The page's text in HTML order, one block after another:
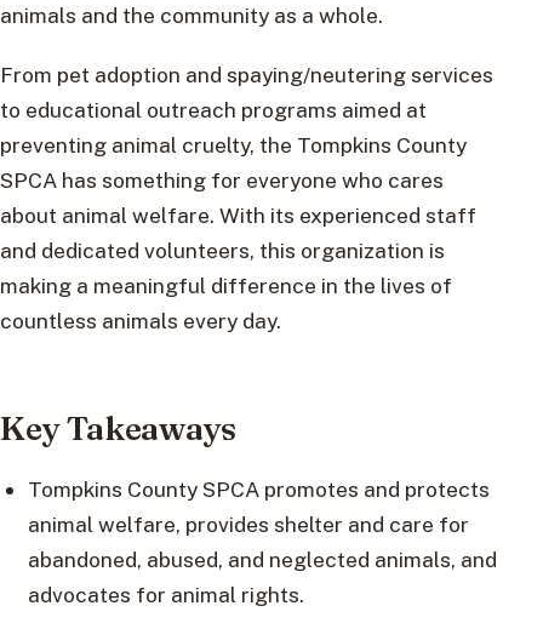
animals and the community as a whole.
From pet adoption and spaying/neutering services
to educational outreach programs aimed at
preventing animal cruelty, the Tompkins County
SPCA has something for everyone who cares
about animal welfare. With its experienced staff
and dedicated volunteers, this organization is
making a meaningful difference in the lives of
countless animals every day.
Key Takeaways
Tompkins County SPCA promotes and protects
animal welfare, provides shelter and care for
abandoned, abused, and neglected animals, and
advocates for animal rights.